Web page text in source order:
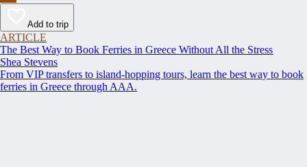
Add to trip
ARTICLE
The Best Way to Book Ferries in Greece Without All the Stress
Shea Stevens
From VIP transfers to island-hopping tours, learn the best way to book
ferries in Greece through AAA.